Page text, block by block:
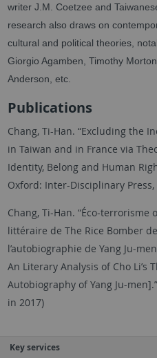
writer J.M. Coetzee and
research also draws on
cultural and political theories,
Giorgio Agamben, Timothy
Anderson, etc.
Publications
Chang, Ti-Han. “Excluding the
in Taiwan and in France via
Identity, Belong and Human
Oxford: Inter-Disciplinary Press,
Chang, Ti-Han. “Éco-
littéraire de The Rice Bomber
l’autobiographie de Yang Ju-
An Literary Analysis of Cho Li’s
Autobiography of Yang Ju-
in 2017)
Key services